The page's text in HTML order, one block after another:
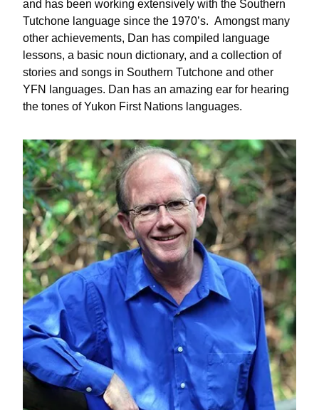
and has been working extensively with the Southern
Tutchone language since the 1970ʼs. Amongst many
other achievements, Dan has compiled language
lessons, a basic noun dictionary, and a collection of
stories and songs in Southern Tutchone and other
YFN languages. Dan has an amazing ear for hearing
the tones of Yukon First Nations languages.